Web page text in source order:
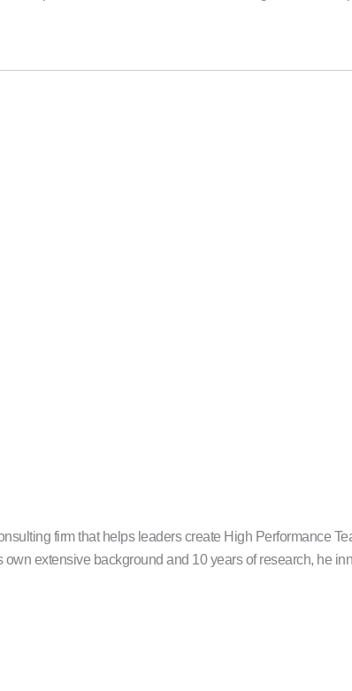
firm that helps leaders create High Performance
extensive background and 10 years of research, he